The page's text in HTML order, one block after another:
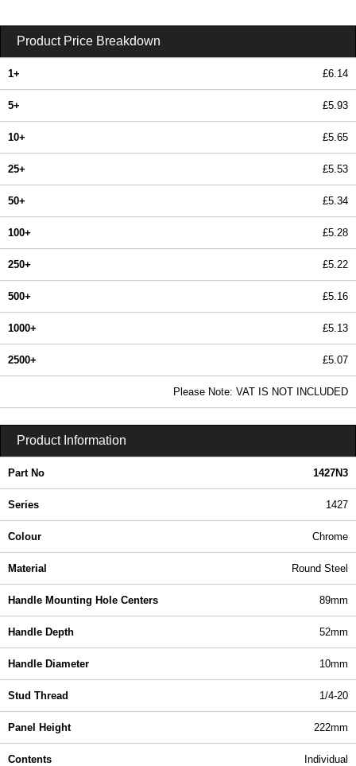
Product Price Breakdown
1+ £6.14
5+ £5.93
10+ £5.65
25+ £5.53
50+ £5.34
100+ £5.28
250+ £5.22
500+ £5.16
1000+ £5.13
2500+ £5.07
Please Note: VAT IS NOT INCLUDED
Product Information
Part No 1427N3
Series 1427
Colour Chrome
Material Round Steel
Handle Mounting Hole Centers 89mm
Handle Depth 52mm
Handle Diameter 10mm
Stud Thread 1/4-20
Panel Height 222mm
Contents Individual